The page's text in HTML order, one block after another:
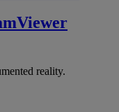
reality.